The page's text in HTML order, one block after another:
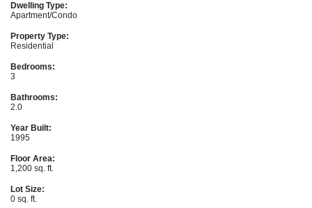
Dwelling Type:
Apartment/Condo
Property Type:
Residential
Bedrooms:
3
Bathrooms:
2.0
Year Built:
1995
Floor Area:
1,200 sq. ft.
Lot Size:
0 sq. ft.